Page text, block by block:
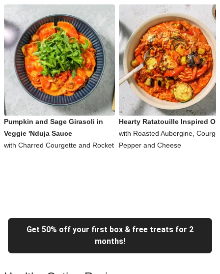
Pumpkin and Sage Girasoli in
Veggie 'Nduja Sauce
with Charred Courgette and Rocket
Hearty Ratatouille Inspired
with Roasted Aubergine,
Pepper and Cheese
Get 50% off your first box & free treats for 2
months!